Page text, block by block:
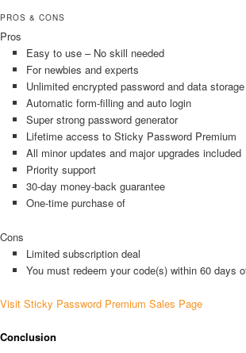
PROS & CONS
Pros
Easy to use – No skill needed
For newbies and experts
Unlimited encrypted password and data storage
Automatic form-filling and auto login
Super strong password generator
Lifetime access to Sticky Password Premium
All minor updates and major upgrades included
Priority support
30-day money-back guarantee
One-time purchase of
Cons
Limited subscription deal
You must redeem your code(s) within 60 days
Visit Sticky Password Premium Sales Page
Conclusion